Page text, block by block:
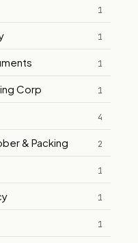
1
1
1
Corp 1
4
& Packing 2
1
1
1